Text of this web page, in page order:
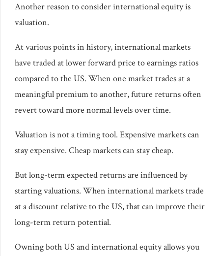
Another reason to consider international equity is
valuation.
At various points in history, international markets
have traded at lower forward price to earnings ratios
compared to the US. When one market trades at a
meaningful premium to another, future returns often
revert toward more normal levels over time.
Valuation is not a timing tool. Expensive markets can
stay expensive. Cheap markets can stay cheap.
But long-term expected returns are influenced by
starting valuations. When international markets trade
at a discount relative to the US, that can improve their
long-term return potential.
Owning both US and international equity allows you